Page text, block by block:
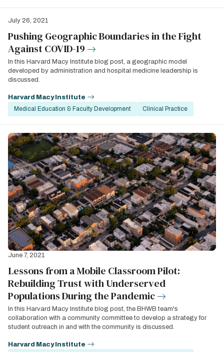
July 26, 2021
Pushing Geographic Boundaries in the Fight
Against COVID-19
In this Harvard Macy Institute blog post, a geographic model
developed by administration and hospital medicine leadership is
discussed.
Harvard Macy Institute
Medical Education & Faculty Development
Clinical Practice
June 7, 2021
Lessons from a Mobile Classroom Pilot:
Rebuilding Trust with Underserved
Populations During the Pandemic
In this Harvard Macy Institute blog post, the BHWB team's
collaboration with a community committee to develop a strategy for
student outreach in and with the community is discussed.
Harvard Macy Institute